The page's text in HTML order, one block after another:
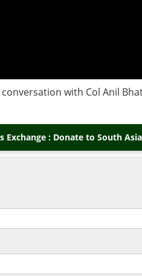
with Col Anil
Exchange : Donate to South